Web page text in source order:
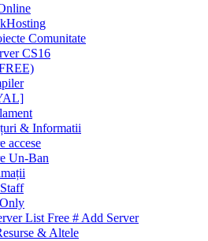
Comunitate
CS16
& Informatii
accese
Un-Ban
List Free # Add Server
& Altele